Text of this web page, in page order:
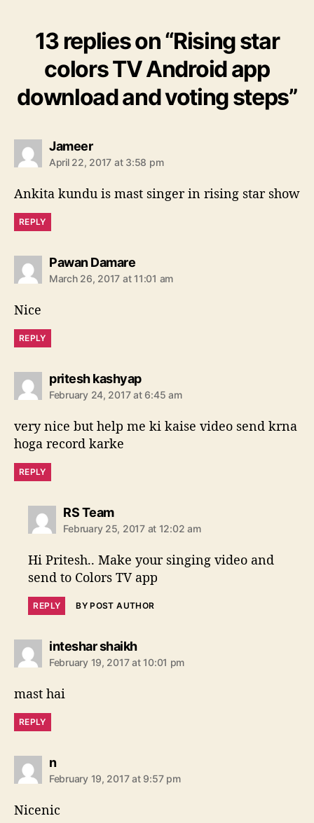
13 replies on “Rising star
colors TV Android app
download and voting steps”
Jameers
a
:
April 22, 2017 at 3:58 pm
Ankita kundu is mast singer in rising star show
REPLY
Pawan Damares
a
March 26, 2017 at 11:01 am
Nice
REPLY
pritesh kashyaps
a
:
February 24, 2017 at 6:45 am
very nice but help me ki kaise video send krna
hoga record karke
REPLY
RS Teams
a
y
s
:
February 25, 2017 at 12:02 am
Hi Pritesh.. Make your singing video and
send to Colors TV app
REPLY BY POST AUTHOR
inteshar shaikhs
a
February 19, 2017 at 10:01 pm
mast hai
REPLY
ns
a
:
February 19, 2017 at 9:57 pm
Nicenic